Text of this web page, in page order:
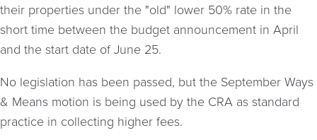
their properties under the "old" lower 50% rate in the
short time between the budget announcement in April
and the start date of June 25.
No legislation has been passed, but the September Ways
& Means motion is being used by the CRA as standard
practice in collecting higher fees.